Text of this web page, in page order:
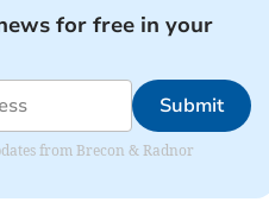
for free in your
Submit
from Brecon & Radnor